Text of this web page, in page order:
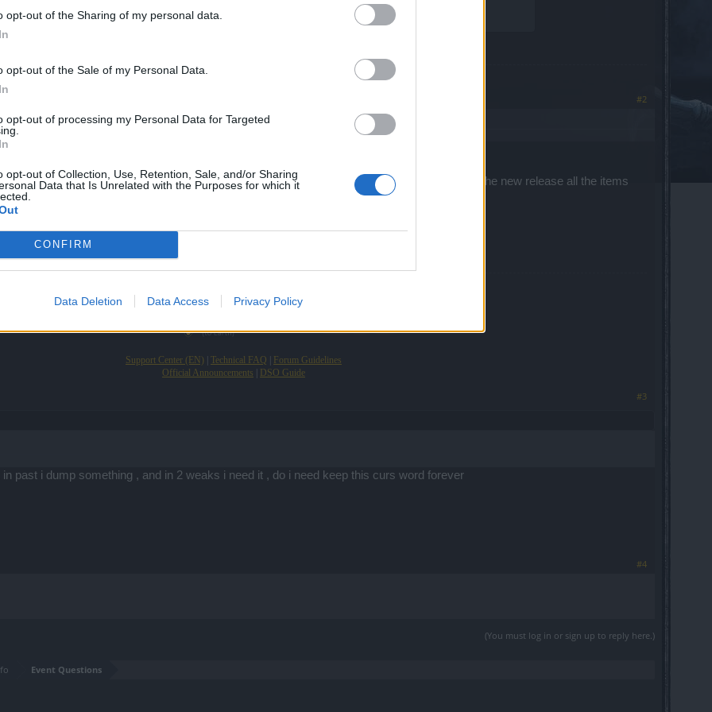
opt-out of the Sharing of my personal data.
opt-out of the Sale of my Personal Data.
opt-out of processing my Personal Data for Targeted
opt-out of Collection, Use, Retention, Sale, and/or Sharing
Data that Is Unrelated with the Purposes for which it
CONFIRM
Data Deletion Data Access Privacy Policy
Most will be sellable for gold with the new release.
sie gewesen!"
#2
it is still not decided which Events will never come back or will be reworked. However with the new release all the items
selling Price (e.g. the pickaxe from dark dwarf heist).
Team.
Support Center (EN) Technical FAQ
Forum Guidelines
Official Announcements
DSO Guide
#3
past i dump something , and in 2 weaks i need it , do i need keep this curs word forever
#4
(You must log in or sign up to reply here.)
Event Questions